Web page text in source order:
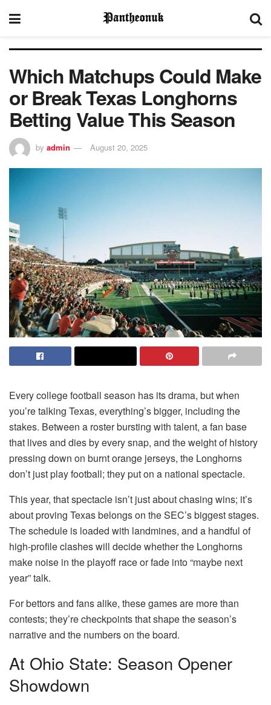
Which Matchups Could Make
or Break Texas Longhorns
Betting Value This Season
by admin August 20, 2025
Every college football season has its drama, but when
you’re talking Texas, everything’s bigger, including the
stakes. Between a roster bursting with talent, a fan base
that lives and dies by every snap, and the weight of history
pressing down on burnt orange jerseys, the Longhorns
don’t just play football; they put on a national spectacle.
This year, that spectacle isn’t just about chasing wins; it’s
about proving Texas belongs on the SEC’s biggest stages.
The schedule is loaded with landmines, and a handful of
high-profile clashes will decide whether the Longhorns
make noise in the playoff race or fade into “maybe next
year” talk.
For bettors and fans alike, these games are more than
contests; they’re checkpoints that shape the season’s
narrative and the numbers on the board.
At Ohio State: Season Opener
Showdown